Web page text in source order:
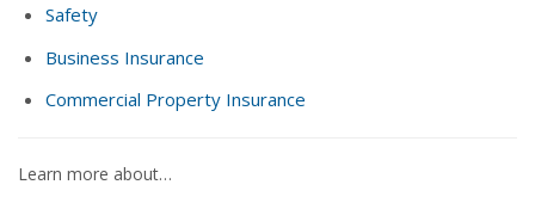
Safety
Business Insurance
Commercial Property Insurance
Learn more about…